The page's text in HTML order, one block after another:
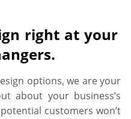
for
top-
to
door
right at your
options, we are your
about your business’s
customers won’t